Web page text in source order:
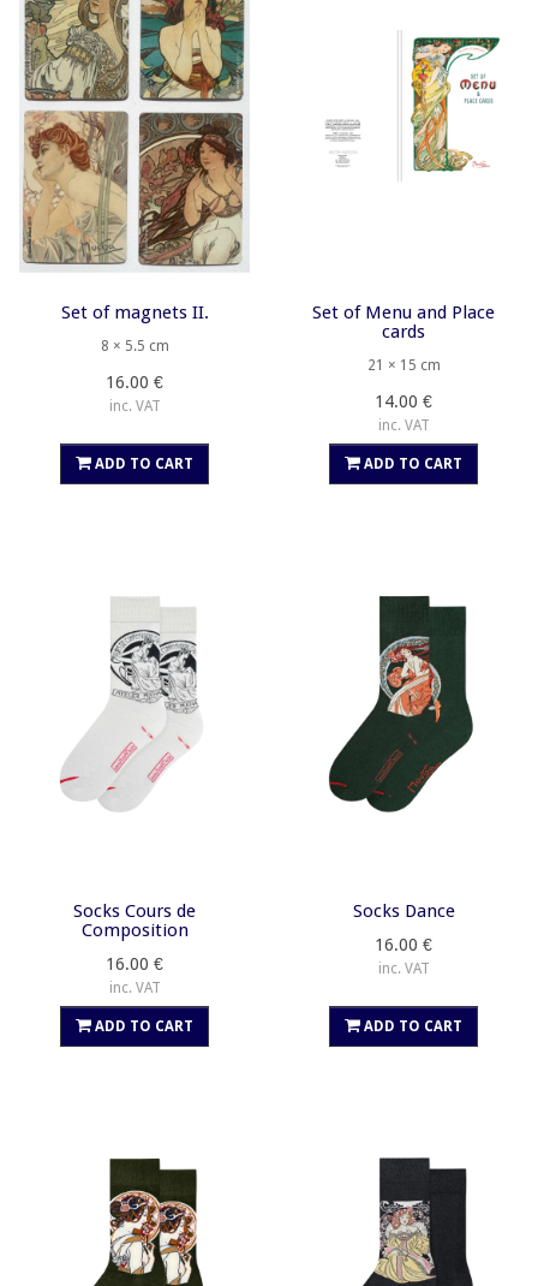
Set of magnets II.
8 × 5.5 cm
16.00 €
inc. VAT
ADD TO CART
Set of Menu and Place
cards
21 × 15 cm
14.00 €
inc. VAT
ADD TO CART
Socks Cours de
Composition
16.00 €
inc. VAT
ADD TO CART
Socks Dance
16.00 €
inc. VAT
ADD TO CART